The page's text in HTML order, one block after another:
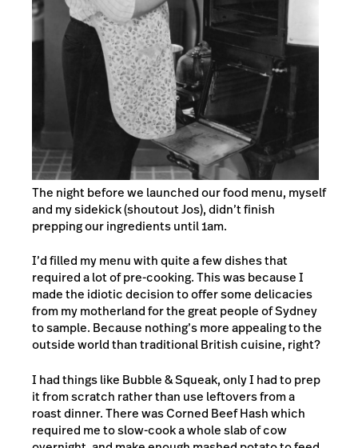
The night before we launched our food menu, myself
and my sidekick (shoutout Jos), didn’t finish
prepping our ingredients until 1am.
I’d filled my menu with quite a few dishes that
required a lot of pre-cooking. This was because I
made the idiotic decision to offer some delicacies
from my motherland for the great people of Sydney
to sample. Because nothing’s more appealing to the
outside world than traditional British cuisine, right?
I had things like Bubble & Squeak, only I had to prep
it from scratch rather than use leftovers from a
roast dinner. There was Corned Beef Hash which
required me to slow-cook a whole slab of cow